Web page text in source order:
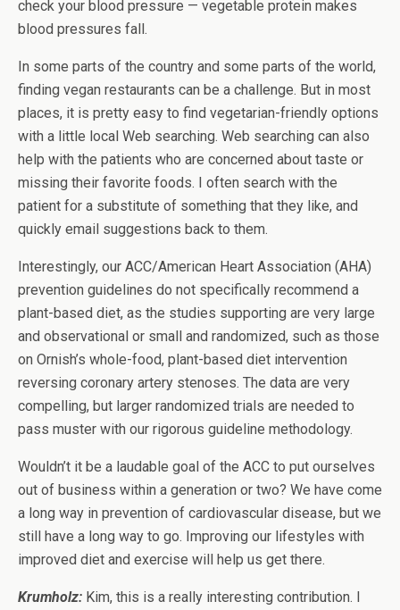
check your blood pressure — vegetable protein makes
blood pressures fall.
In some parts of the country and some parts of the world,
finding vegan restaurants can be a challenge. But in most
places, it is pretty easy to find vegetarian-friendly options
with a little local Web searching. Web searching can also
help with the patients who are concerned about taste or
missing their favorite foods. I often search with the
patient for a substitute of something that they like, and
quickly email suggestions back to them.
Interestingly, our ACC/American Heart Association (AHA)
prevention guidelines do not specifically recommend a
plant-based diet, as the studies supporting are very large
and observational or small and randomized, such as those
on Ornish’s whole-food, plant-based diet intervention
reversing coronary artery stenoses. The data are very
compelling, but larger randomized trials are needed to
pass muster with our rigorous guideline methodology.
Wouldn’t it be a laudable goal of the ACC to put ourselves
out of business within a generation or two? We have come
a long way in prevention of cardiovascular disease, but we
still have a long way to go. Improving our lifestyles with
improved diet and exercise will help us get there.
Krumholz: Kim, this is a really interesting contribution. I